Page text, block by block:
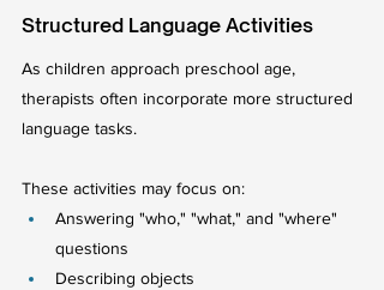
Structured Language Activities
As children approach preschool age,
therapists often incorporate more structured
language tasks.
These activities may focus on:
Answering "who," "what," and "where"
questions
Describing objects